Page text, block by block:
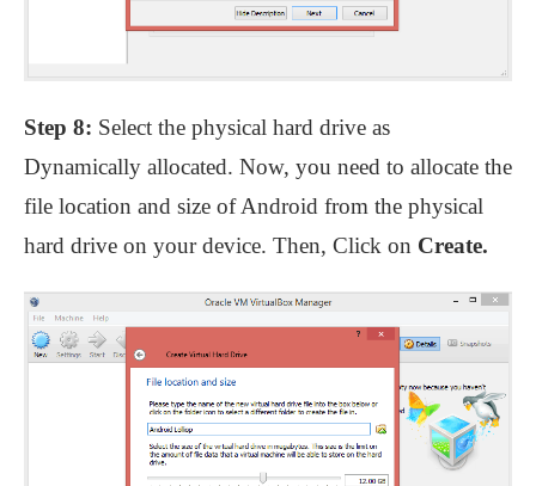
Step 8: Select the physical hard drive as
Dynamically allocated. Now, you need to allocate the
file location and size of Android from the physical
hard drive on your device. Then, Click on Create.